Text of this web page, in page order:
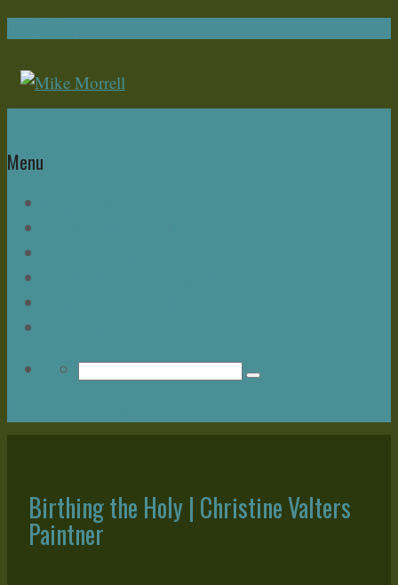
Menu
Birthing the Holy | Christine Valters
Paintner